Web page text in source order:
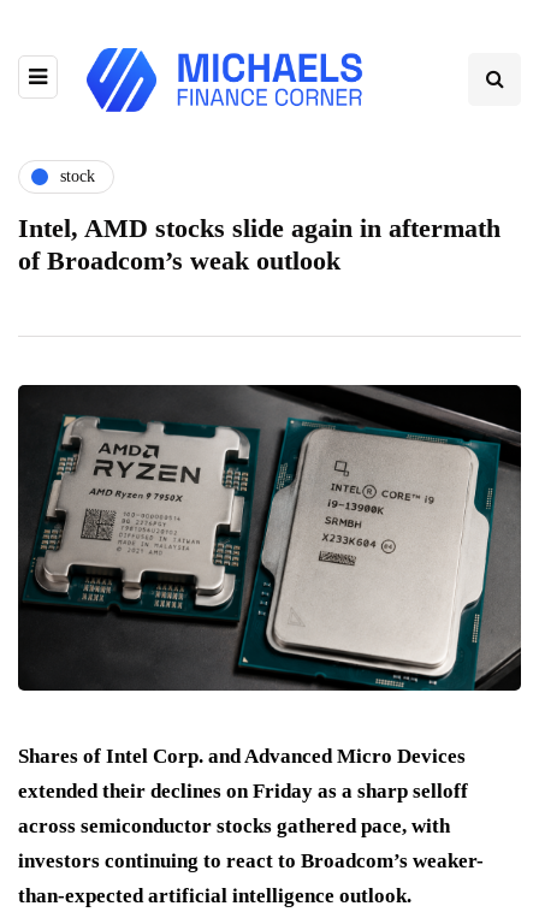
stock
Intel, AMD stocks slide again in aftermath
of Broadcom’s weak outlook
Shares of Intel Corp. and Advanced Micro Devices
extended their declines on Friday as a sharp selloff
across semiconductor stocks gathered pace, with
investors continuing to react to Broadcom’s weaker-
than-expected artificial intelligence outlook.